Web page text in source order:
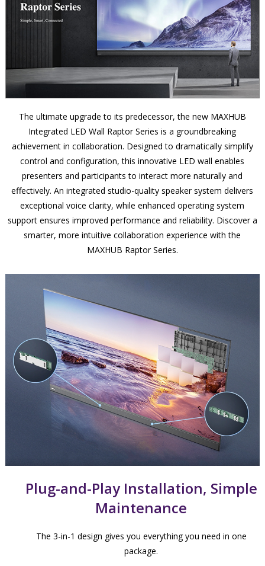
The ultimate upgrade to its predecessor, the new MAXHUB
Integrated LED Wall Raptor Series is a groundbreaking
achievement in collaboration. Designed to dramatically simplify
control and configuration, this innovative LED wall enables
presenters and participants to interact more naturally and
effectively. An integrated studio-quality speaker system delivers
exceptional voice clarity, while enhanced operating system
support ensures improved performance and reliability. Discover a
smarter, more intuitive collaboration experience with the
MAXHUB Raptor Series.
Plug-and-Play Installation, Simple
Maintenance
The 3-in-1 design gives you everything you need in one
package.